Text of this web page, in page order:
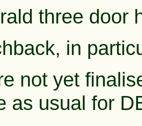
three door
in
not yet
as usual for